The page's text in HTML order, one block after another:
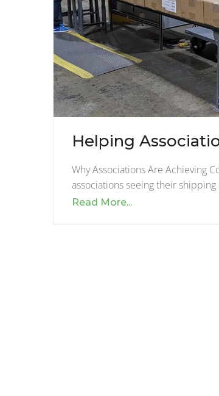
Helping
Why Associations Are Achieving
associations seeing their
Read More...